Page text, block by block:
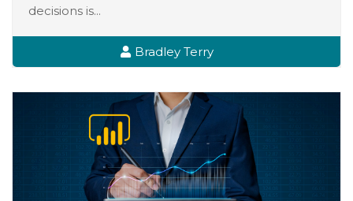
decisions is...
Bradley Terry